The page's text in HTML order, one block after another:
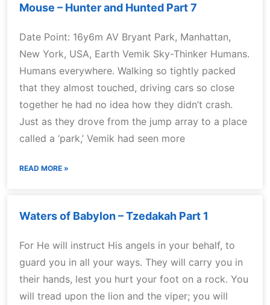
Mouse – Hunter and Hunted Part 7
Date Point: 16y6m AV Bryant Park, Manhattan,
New York, USA, Earth Vemik Sky-Thinker Humans.
Humans everywhere. Walking so tightly packed
that they almost touched, driving cars so close
together he had no idea how they didn’t crash.
Just as they drove from the jump array to a place
called a ‘park,’ Vemik had seen more
READ MORE »
Waters of Babylon – Tzedakah Part 1
For He will instruct His angels in your behalf, to
guard you in all your ways. They will carry you in
their hands, lest you hurt your foot on a rock. You
will tread upon the lion and the viper; you will